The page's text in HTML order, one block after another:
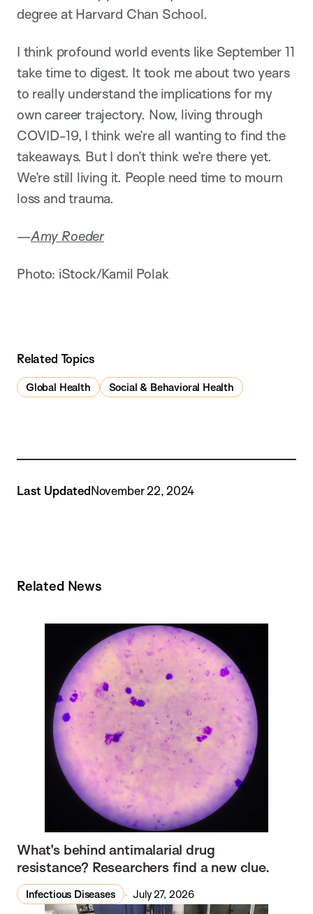
degree at Harvard Chan School.
I think profound world events like September 11
take time to digest. It took me about two years
to really understand the implications for my
own career trajectory. Now, living through
COVID-19, I think we’re all wanting to find the
takeaways. But I don’t think we’re there yet.
We’re still living it. People need time to mourn
loss and trauma.
—Amy Roeder
Photo: iStock/Kamil Polak
Related Topics
Global Health Social & Behavioral Health
Last UpdatedNovember 22, 2024
Related News
What’s behind antimalarial drug
resistance? Researchers find a new clue.
Infectious Diseases July 27, 2026